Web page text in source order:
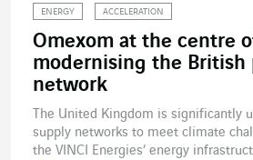
ENERGY ACCELERATION
Omexom at the centre
modernising the British
network
The United Kingdom is significantly
supply networks to meet climate
the VINCI Energies’ energy